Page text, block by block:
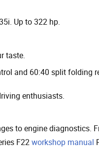
Up to 322 hp.
taste.
and 60:40 split folding
enthusiasts.
to engine diagnostics.
F22workshop manual